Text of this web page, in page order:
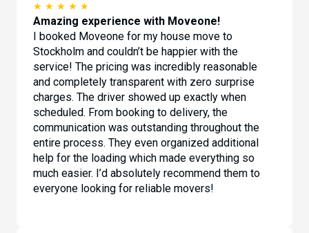
★ ★ ★ ★ ★
Amazing experience with Moveone!
I booked Moveone for my house move to
Stockholm and couldn’t be happier with the
service! The pricing was incredibly reasonable
and completely transparent with zero surprise
charges. The driver showed up exactly when
scheduled. From booking to delivery, the
communication was outstanding throughout the
entire process. They even organized additional
help for the loading which made everything so
much easier. I’d absolutely recommend them to
everyone looking for reliable movers!